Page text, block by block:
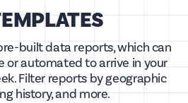
built data reports, which can
or automated to arrive in your
Filter reports by geographic
history, and more.